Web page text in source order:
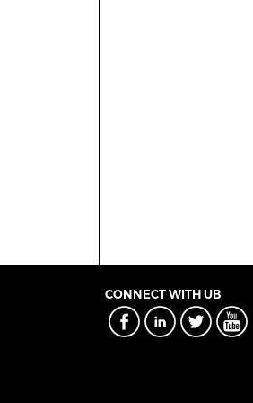
CONNECT WITH UB